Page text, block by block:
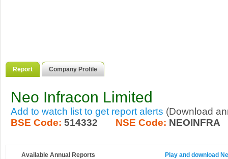
Report Company Profile
Neo Infracon Limited
Add to watch list to get report alerts (Download
BSE Code: 514332 NSE Code: NEOINFRA
Available Annual Reports Play and download